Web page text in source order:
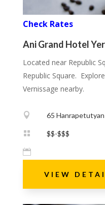
Check Rates
Ani Grand Hotel
Located near Republic
Republic Square.
Vernissage nearby.
 65
 $$-$$$

VIEW